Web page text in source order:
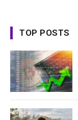
TOP POSTS